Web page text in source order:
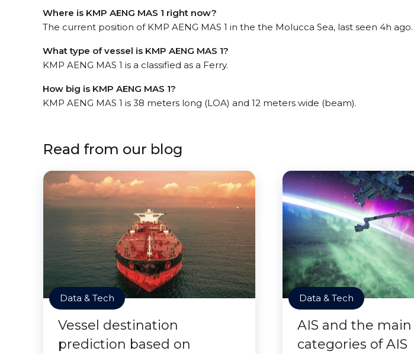
Where is KMP AENG MAS 1 right now?
The current position of KMP AENG MAS 1 in the the Molucca Sea, last seen 4h ago.
What type of vessel is KMP AENG MAS 1?
KMP AENG MAS 1 is a classified as a Ferry.
How big is KMP AENG MAS 1?
KMP AENG MAS 1 is 38 meters long (LOA) and 12 meters wide (beam).
Read from our blog
Data & Tech
Vessel destination
prediction based on
Data & Tech
AIS and the main
categories of AIS